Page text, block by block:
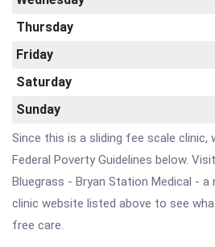
Thursday
Friday
Saturday
Sunday
Since this is a sliding fee scale clinic,
Federal Poverty Guidelines below.
Bluegrass - Bryan Station Medical -
clinic website listed above to see
free care.